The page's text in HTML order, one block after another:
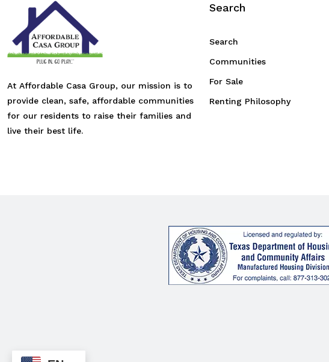
At Affordable Casa Group, our mission is to
provide clean, safe, affordable communities
for our residents to raise their families and
live their best life.
Search
Search
Communities
For Sale
Renting Philosophy